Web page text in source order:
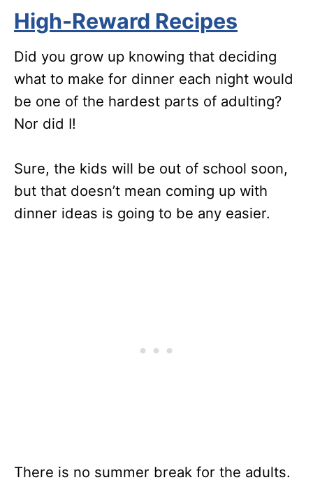
High-Reward Recipes
Did you grow up knowing that deciding
what to make for dinner each night would
be one of the hardest parts of adulting?
Nor did I!
Sure, the kids will be out of school soon,
but that doesn’t mean coming up with
dinner ideas is going to be any easier.
There is no summer break for the adults.